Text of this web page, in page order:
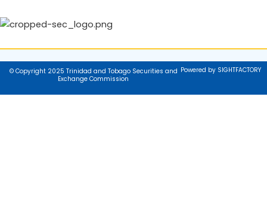
© Copyright 2025 Trinidad and Tobago Securities and
Exchange Commission
Powered by SIGHTFACTORY